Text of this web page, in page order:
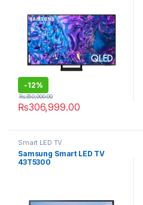
-12%
₨306,999.00
₨350,000.00
Smart LED TV
Samsung Smart LED TV
43T5300